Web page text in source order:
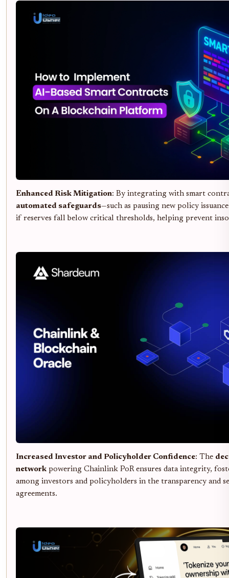
Enhanced Risk Mitigation: By integrating with smart
automated safeguards—such as pausing new policy
if reserves fall below critical thresholds, helping prevent
Increased Investor and Policyholder Confidence: The
networkpowering Chainlink PoR ensures data integrity,
among investors and policyholders in the transparency and
agreements.